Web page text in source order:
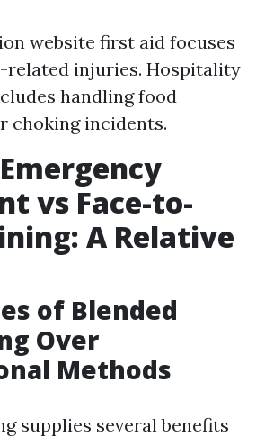
website first aid focuses
related injuries. Hospitality
handling food
choking incidents.
vs Face-to-
A Relative
of Blended
Over
Methods
supplies several benefits